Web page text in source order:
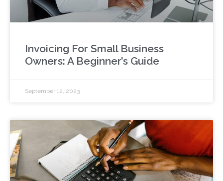
Invoicing For Small Business
Owners: A Beginner’s Guide
September 12, 2023